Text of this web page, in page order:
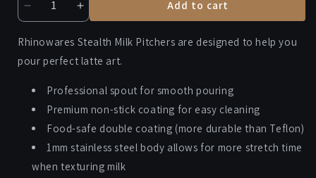
Decrease
quantity
for
RHINOWARES
MILK
PITCHER
Increase
quantity
for
RHINOWARES
PITCHER
Add to cart
Rhinowares Stealth Milk Pitchers are designed to help you
pour perfect latte art.
Professional spout for smooth pouring
Premium non-stick coating for easy cleaning
Food-safe double coating (more durable than Teflon)
1mm stainless steel body allows for more stretch time
when texturing milk